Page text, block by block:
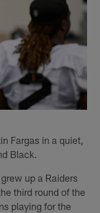
Fargas in a quiet,
Black.
up a Raiders
third round of the
playing for the